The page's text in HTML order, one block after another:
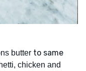
butter to same
chicken and